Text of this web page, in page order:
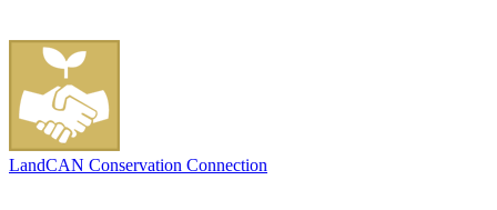
LandCAN Conservation Connection